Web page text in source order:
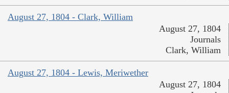
August 27, 1804 - Clark, William
August 27, 1804
Journals
Clark, William
August 27, 1804 - Lewis, Meriwether
August 27, 1804